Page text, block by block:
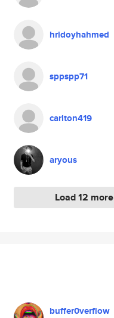
hridoyhahmed
sppspp71
carlton419
aryous
Load 12 more
buffer0verflow